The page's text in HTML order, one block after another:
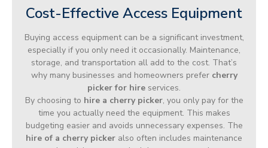
Cost-Effective Access Equipment
Buying access equipment can be a significant investment,
especially if you only need it occasionally. Maintenance,
storage, and transportation all add to the cost. That’s
why many businesses and homeowners prefer cherry
picker for hire services.
By choosing to hire a cherry picker, you only pay for the
time you actually need the equipment. This makes
budgeting easier and avoids unnecessary expenses. The
hire of a cherry picker also often includes maintenance